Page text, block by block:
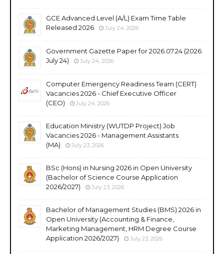
GCE Advanced Level (A/L) Exam Time Table
Released 2026
July 24, 2026
Government Gazette Paper for 2026.07.24 (2026
July 24)
July 24, 2026
Computer Emergency Readiness Team (CERT)
Vacancies 2026 - Chief Executive Officer
(CEO)
July 24, 2026
Education Ministry (WUTDP Project) Job
Vacancies 2026 - Management Assistants
(MA)
July 23, 2026
BSc (Hons) in Nursing 2026 in Open University
(Bachelor of Science Course Application
2026/2027)
July 23, 2026
Bachelor of Management Studies (BMS) 2026 in
Open University (Accounting & Finance,
Marketing Management, HRM Degree Course
Application 2026/2027)
July 23, 2026